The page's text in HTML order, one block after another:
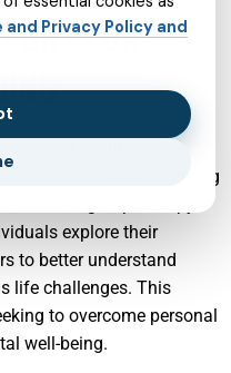
FOR
mental health care by
fosters self-understanding
or group therapy
explore their
to better understand
life challenges. This
to overcome personal
well-being.
and Privacy Policy and